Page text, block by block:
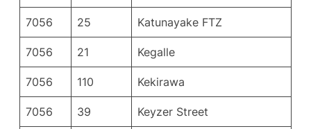
7056 25 Katunayake FTZ
7056 21 Kegalle
7056 110 Kekirawa
7056 39 Keyzer Street